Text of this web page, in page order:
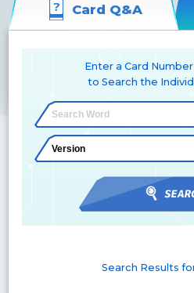
Card Q&A
Enter a Card
to Search the
Search Results